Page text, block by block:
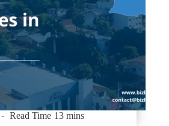
Read Time 13 mins